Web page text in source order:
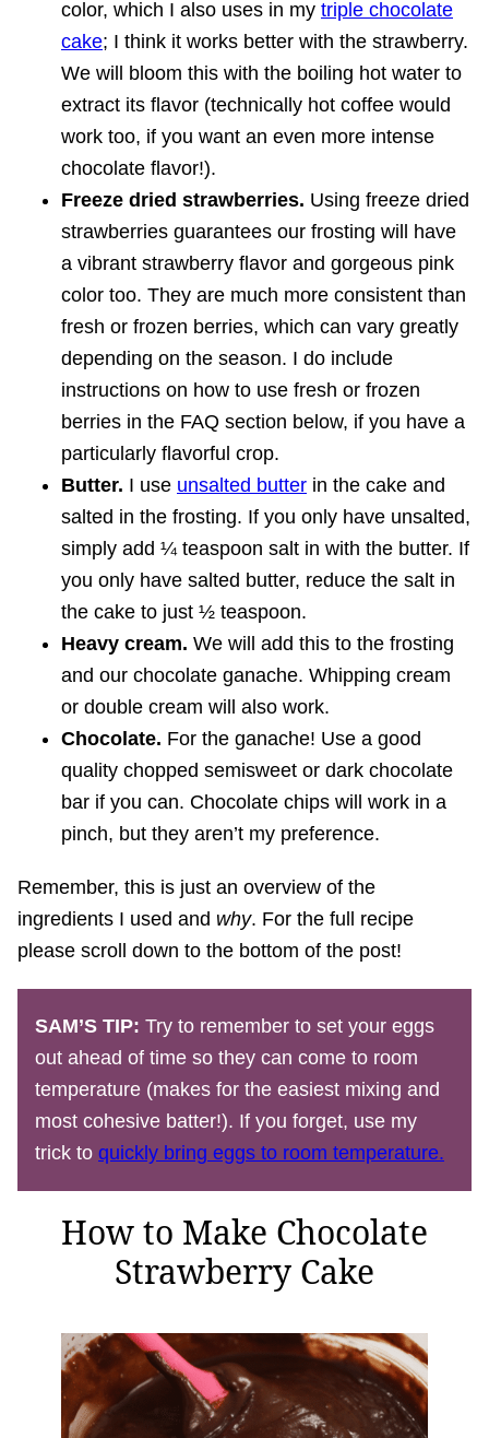
color, which I also uses in my triple chocolate
cake; I think it works better with the strawberry.
We will bloom this with the boiling hot water to
extract its flavor (technically hot coffee would
work too, if you want an even more intense
chocolate flavor!).
Freeze dried strawberries. Using freeze dried
strawberries guarantees our frosting will have
a vibrant strawberry flavor and gorgeous pink
color too. They are much more consistent than
fresh or frozen berries, which can vary greatly
depending on the season. I do include
instructions on how to use fresh or frozen
berries in the FAQ section below, if you have a
particularly flavorful crop.
Butter. I use unsalted butter in the cake and
salted in the frosting. If you only have unsalted,
simply add ¼ teaspoon salt in with the butter. If
you only have salted butter, reduce the salt in
the cake to just ½ teaspoon.
Heavy cream. We will add this to the frosting
and our chocolate ganache. Whipping cream
or double cream will also work.
Chocolate. For the ganache! Use a good
quality chopped semisweet or dark chocolate
bar if you can. Chocolate chips will work in a
pinch, but they aren’t my preference.
Remember, this is just an overview of the
ingredients I used and why. For the full recipe
please scroll down to the bottom of the post!
SAM’S TIP: Try to remember to set your eggs
out ahead of time so they can come to room
temperature (makes for the easiest mixing and
most cohesive batter!). If you forget, use my
trick to quickly bring eggs to room temperature.
How to Make Chocolate
Strawberry Cake